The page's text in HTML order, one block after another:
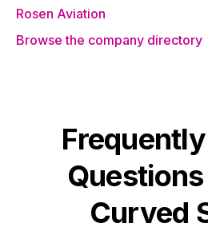
Rosen Aviation
Browse the company directory
Curved